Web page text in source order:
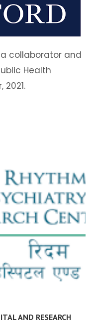
a collaborator and
Health
AND RESEARCH